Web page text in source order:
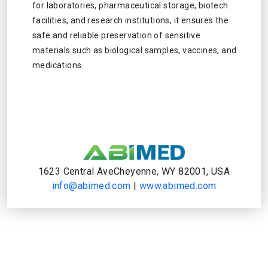
for laboratories, pharmaceutical storage, biotech
facilities, and research institutions, it ensures the
safe and reliable preservation of sensitive
materials such as biological samples, vaccines, and
medications.
1623 Central AveCheyenne, WY 82001, USA
info@abimed.com | www.abimed.com